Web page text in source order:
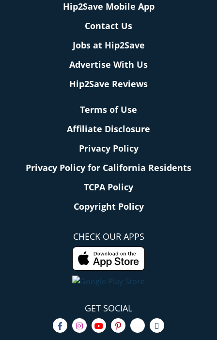
Hip2Save Mobile App
Contact Us
Jobs at Hip2Save
Advertise With Us
Hip2Save Reviews
Terms of Use
Affiliate Disclosure
Privacy Policy
Privacy Policy for California Residents
TCPA Policy
Copyright Policy
CHECK OUR APPS
GET SOCIAL